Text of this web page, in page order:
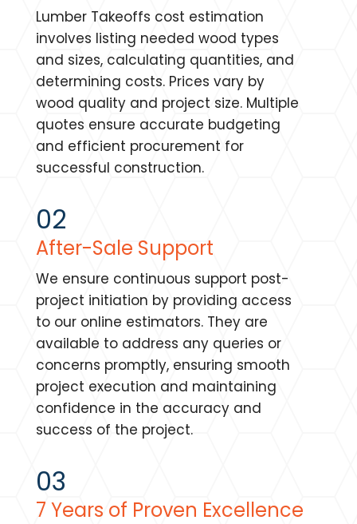
Lumber Takeoffs cost estimation
involves listing needed wood types
and sizes, calculating quantities, and
determining costs. Prices vary by
wood quality and project size. Multiple
quotes ensure accurate budgeting
and efficient procurement for
successful construction.
02
After-Sale Support
We ensure continuous support post-
project initiation by providing access
to our online estimators. They are
available to address any queries or
concerns promptly, ensuring smooth
project execution and maintaining
confidence in the accuracy and
success of the project.
03
7 Years of Proven Excellence